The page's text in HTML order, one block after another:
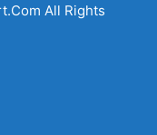
All Rights